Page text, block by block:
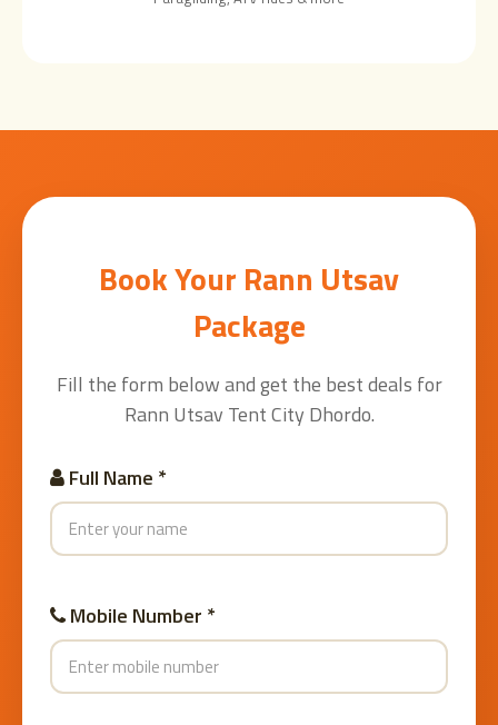
Book Your Rann Utsav
Package
Fill the form below and get the best deals for
Rann Utsav Tent City Dhordo.
Full Name *
Mobile Number *